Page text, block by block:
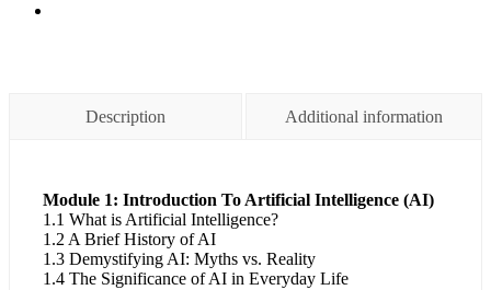
Description Additional information
Module 1: Introduction To Artificial Intelligence (AI)
1.1 What is Artificial Intelligence?
1.2 A Brief History of AI
1.3 Demystifying AI: Myths vs. Reality
1.4 The Significance of AI in Everyday Life